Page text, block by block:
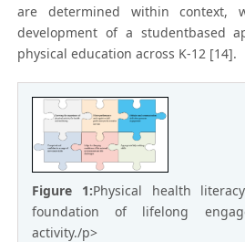
are determined within context,
development of a studentbased
physical education across K-12 [14].
Figure 1:Physical health
foundation of lifelong
activity./p>